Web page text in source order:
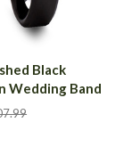
Black
Wedding Band